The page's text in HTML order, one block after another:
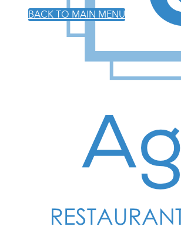
BACK TO MAIN MENU